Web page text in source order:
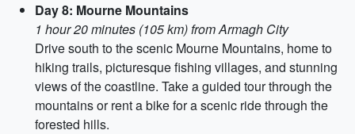
Day 8: Mourne Mountains
1 hour 20 minutes (105 km) from Armagh City
Drive south to the scenic Mourne Mountains, home to
hiking trails, picturesque fishing villages, and stunning
views of the coastline. Take a guided tour through the
mountains or rent a bike for a scenic ride through the
forested hills.